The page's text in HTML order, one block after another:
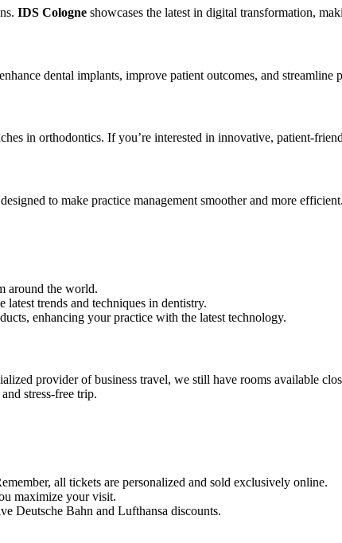
IDS Cologneshowcases the latest in digital transformation,
dental implants, improve patient outcomes, and streamline
in orthodontics. If you’re interested in innovative, patient-
to make practice management smoother and more efficient.
around the world.
trends and techniques in dentistry.
enhancing your practice with the latest technology.
provider of business travel, we still have rooms available
stress-free trip.
all tickets are personalized and sold exclusively online.
maximize your visit.
Deutsche Bahn and Lufthansa discounts.